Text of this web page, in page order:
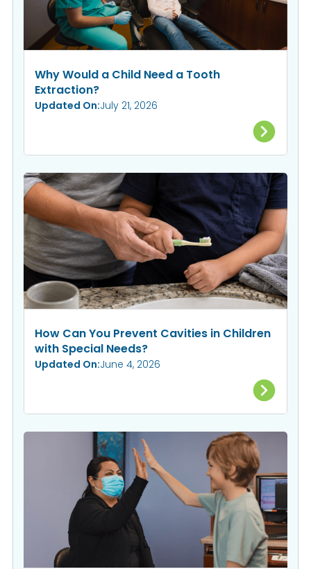
Why Would a Child Need a Tooth
Extraction?
Updated On:July 21, 2026
How Can You Prevent Cavities in Children
with Special Needs?
Updated On:June 4, 2026